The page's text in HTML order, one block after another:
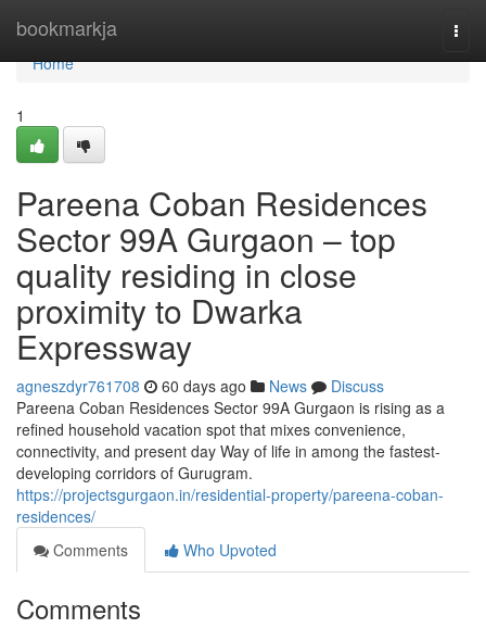
bookmarkja
Home
Home
1
Pareena Coban Residences
Sector 99A Gurgaon – top
quality residing in close
proximity to Dwarka
Expressway
agneszdyr761708 60 days ago News
Discuss
Pareena Coban Residences Sector 99A Gurgaon is rising as a
refined household vacation spot that mixes convenience,
connectivity, and present day Way of life in among the fastest-
developing corridors of Gurugram.
https://projectsgurgaon.in/residential-property/pareena-coban-
residences/
Comments
Who Upvoted
Comments